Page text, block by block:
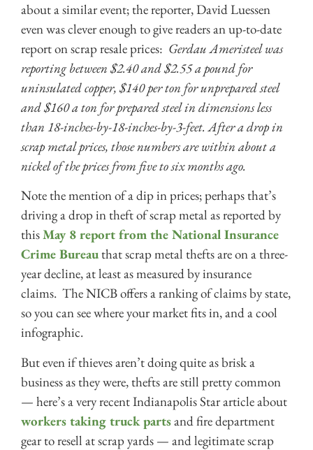
about a similar event; the reporter, David Luessen
even was clever enough to give readers an up-to-date
report on scrap resale prices: Gerdau Ameristeel was
reporting between $2.40 and $2.55 a pound for
uninsulated copper, $140 per ton for unprepared steel
and $160 a ton for prepared steel in dimensions less
than 18-inches-by-18-inches-by-3-feet. After a drop in
scrap metal prices, those numbers are within about a
nickel of the prices from five to six months ago.
Note the mention of a dip in prices; perhaps that’s
driving a drop in theft of scrap metal as reported by
thisMay 8 report from the National Insurance
Crime Bureau that scrap metal thefts are on a three-
year decline, at least as measured by insurance
claims. The NICB offers a ranking of claims by state,
so you can see where your market fits in, and a cool
infographic.
But even if thieves aren’t doing quite as brisk a
business as they were, thefts are still pretty common
— here’s a very recent Indianapolis Star article about
workers taking truck partsand fire department
gear to resell at scrap yards — and legitimate scrap